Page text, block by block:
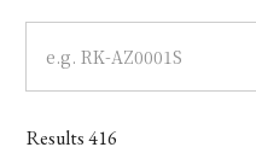
Dial
Case
Results416